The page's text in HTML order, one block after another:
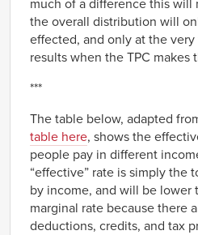
much of a difference this will
the overall distribution will
effected, and only at the
results when the TPC makes
***
The table below, adapted
table here, shows the
people pay in different
“effective” rate is simply the
by income, and will be lower
marginal rate because there
deductions, credits, and tax